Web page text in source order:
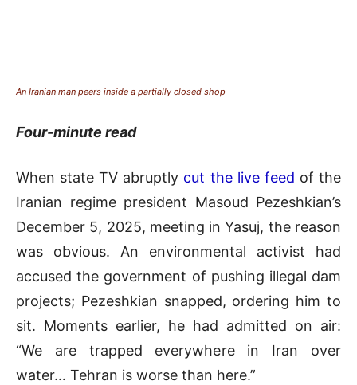
An Iranian man peers inside a partially closed shop
Four-minute read
When state TV abruptly cut the live feed of the
Iranian regime president Masoud Pezeshkian’s
December 5, 2025, meeting in Yasuj, the reason
was obvious. An environmental activist had
accused the government of pushing illegal dam
projects; Pezeshkian snapped, ordering him to
sit. Moments earlier, he had admitted on air:
“We are trapped everywhere in Iran over
water… Tehran is worse than here.”